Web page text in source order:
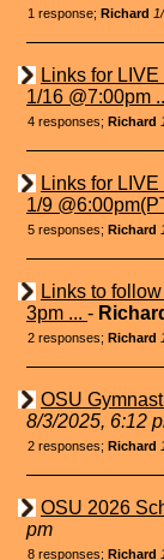
1 response; Richard
Links for
1/16 @7:00pm
4 responses; Richard
Links for
1/9
5 responses; Richard
Links to
3pm ... -
2 responses; Richard
OSU
8/3/2025, 6:12
2 responses; Richard
OSU 2026
pm
8 responses; Richard